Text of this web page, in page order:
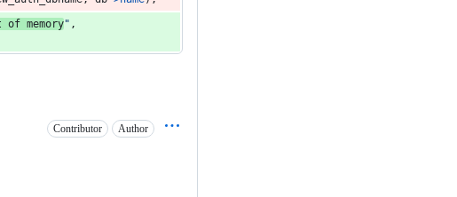
memory"
Contributor Author